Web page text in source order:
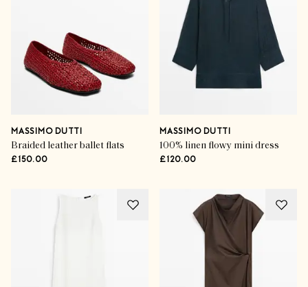
MASSIMO DUTTI
Braided leather ballet flats
£150.00
MASSIMO DUTTI
100% linen flowy mini dress
£120.00